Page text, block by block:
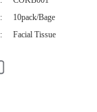
:
10pack/Bage
: Facial Tissue